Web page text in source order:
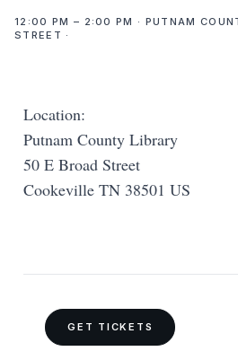
12:00 PM – 2:00 PM · PUTNAM
STREET ·
Location:
Putnam County Library
50 E Broad Street
Cookeville TN 38501 US
GET TICKETS